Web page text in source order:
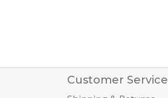
Customer Service